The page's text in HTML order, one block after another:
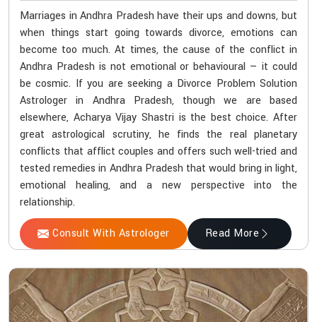
Marriages in Andhra Pradesh have their ups and downs, but
when things start going towards divorce, emotions can
become too much. At times, the cause of the conflict in
Andhra Pradesh is not emotional or behavioural — it could
be cosmic. If you are seeking a Divorce Problem Solution
Astrologer in Andhra Pradesh, though we are based
elsewhere, Acharya Vijay Shastri is the best choice. After
great astrological scrutiny, he finds the real planetary
conflicts that afflict couples and offers such well-tried and
tested remedies in Andhra Pradesh that would bring in light,
emotional healing, and a new perspective into the
relationship.
Consult With Astrologer Read More